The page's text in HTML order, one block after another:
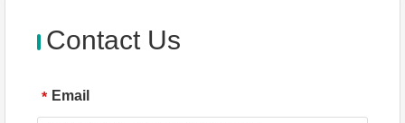
Contact Us
* Email